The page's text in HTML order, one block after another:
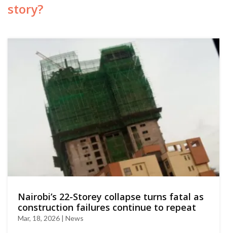
story?
Nairobi’s 22-Storey collapse turns fatal as
construction failures continue to repeat
Mar, 18, 2026 | News